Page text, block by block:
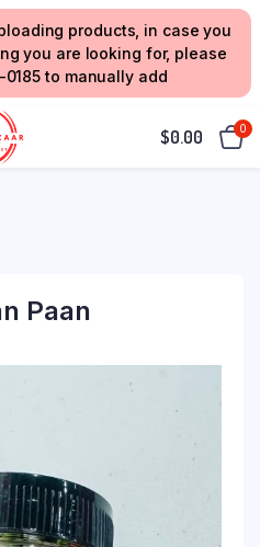
products, in case you
you are looking for, please
to manually add
$0.00 0
Paan